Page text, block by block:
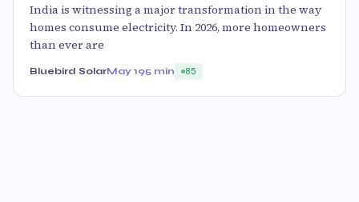
India is witnessing a major transformation in the way
homes consume electricity. In 2026, more homeowners
than ever are
Bluebird SolarMay 195 min 85